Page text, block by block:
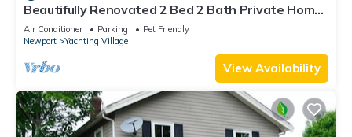
Beautifully Renovated 2 Bed 2 Bath Private Home
in Downtown Newport
Air Conditioner Parking
Pet Friendly
Newport
Yachting Village
View Availability